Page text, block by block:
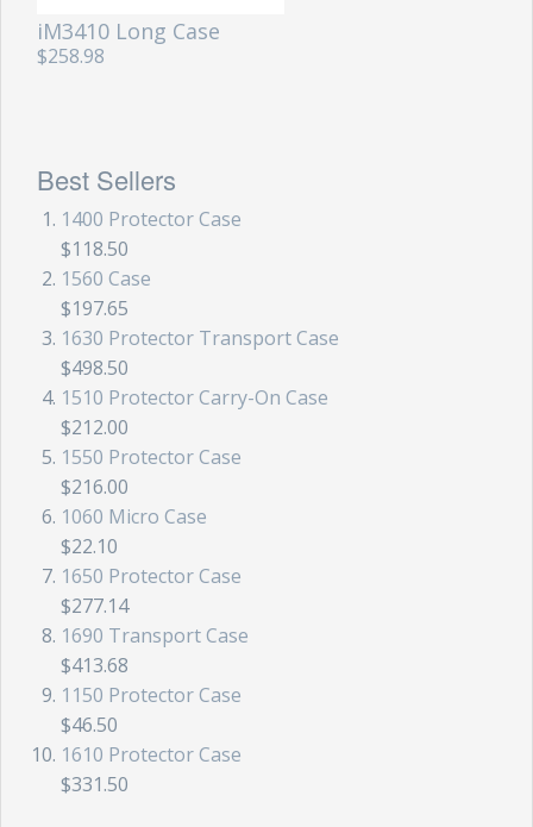
iM3410 Long Case
$258.98
Best Sellers
1400 Protector Case
$118.50
1560 Case
$197.65
1630 Protector Transport Case
$498.50
1510 Protector Carry-On Case
$212.00
1550 Protector Case
$216.00
1060 Micro Case
$22.10
1650 Protector Case
$277.14
1690 Transport Case
$413.68
1150 Protector Case
$46.50
1610 Protector Case
$331.50